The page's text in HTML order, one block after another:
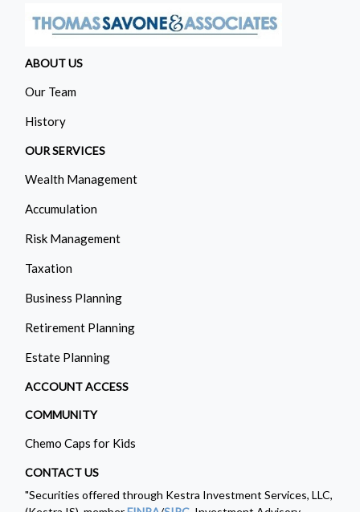
ABOUT US
Our Team
History
OUR SERVICES
Wealth Management
Accumulation
Risk Management
Taxation
Business Planning
Retirement Planning
Estate Planning
ACCOUNT ACCESS
COMMUNITY
Chemo Caps for Kids
CONTACT US
"Securities offered through Kestra Investment Services, LLC,